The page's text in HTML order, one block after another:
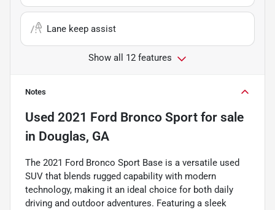
Lane keep assist
Show all 12 features
Notes
Used 2021 Ford Bronco Sport for sale
in Douglas, GA
The 2021 Ford Bronco Sport Base is a versatile used
SUV that blends rugged capability with modern
technology, making it an ideal choice for both daily
driving and outdoor adventures. Featuring a sleek